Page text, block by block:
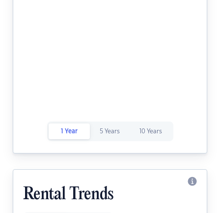
1 Year 5 Years 10 Years
Rental Trends